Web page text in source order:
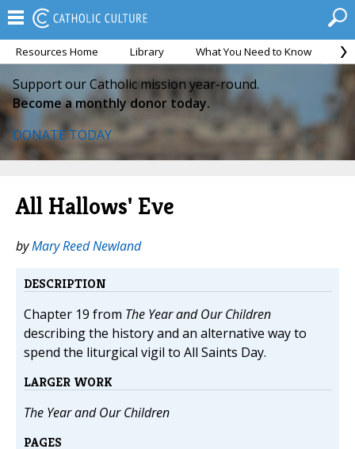
Resources Home Library What You Need to Know
Support our Catholic mission year-round.
Become a monthly donor today.
DONATE TODAY
All Hallows' Eve
byMary Reed Newland
DESCRIPTION
Chapter 19 from The Year and Our Children
describing the history and an alternative way to
spend the liturgical vigil to All Saints Day.
LARGER WORK
The Year and Our Children
PAGES